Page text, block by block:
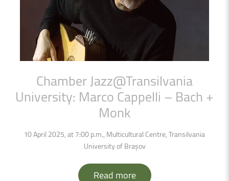
ChamberJazz@Transilvania
University: Marco Cappelli – Bach +
Monk
10 April 2025, at 7:00 p.m., Multicultural Centre, Transilvania
University of Brașov
Read more